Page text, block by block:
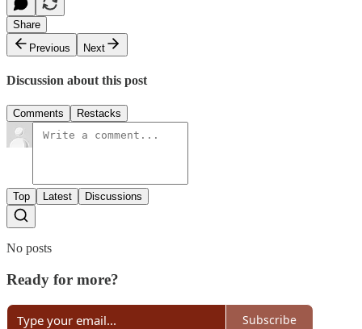
Share
Previous
Next
Discussion about this post
Comments Restacks
Top Latest Discussions
No posts
Ready for more?
Subscribe